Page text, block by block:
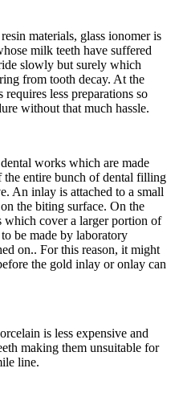
materials, glass ionomer is
milk teeth have suffered
slowly but surely which
from tooth decay. At the
less preparations so
without that much hassle.
works which are made
entire bunch of dental filling
An inlay is attached to a small
the biting surface. On the
which cover a larger portion of
be made by laboratory
on.. For this reason, it might
the gold inlay or onlay can
is less expensive and
making them unsuitable for
line.